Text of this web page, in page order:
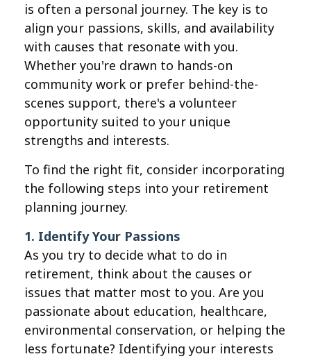
is often a personal journey. The key is to
align your passions, skills, and availability
with causes that resonate with you.
Whether you're drawn to hands-on
community work or prefer behind-the-
scenes support, there's a volunteer
opportunity suited to your unique
strengths and interests.
To find the right fit, consider incorporating
the following steps into your retirement
planning journey.
1. Identify Your Passions
As you try to decide what to do in
retirement, think about the causes or
issues that matter most to you. Are you
passionate about education, healthcare,
environmental conservation, or helping the
less fortunate? Identifying your interests